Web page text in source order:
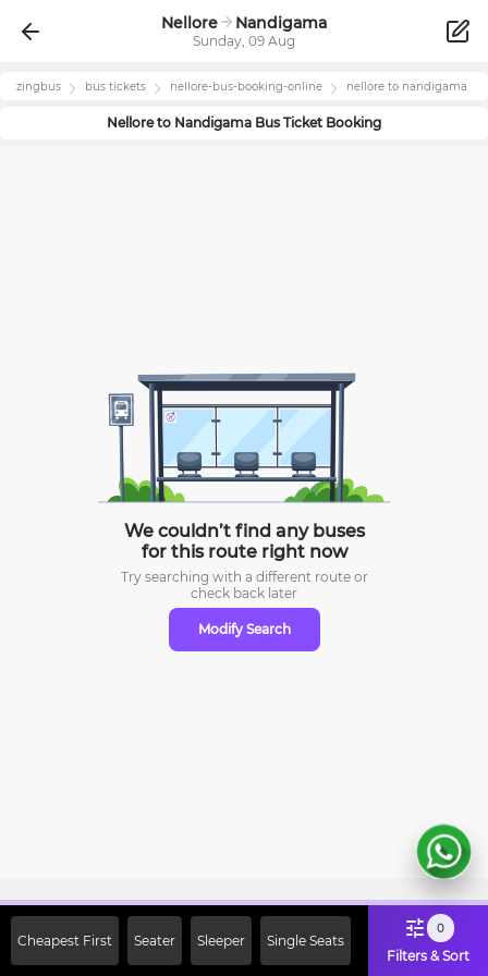
Nellore Nandigama
Sunday, 09 Aug
zingbus bus tickets nellore-bus-booking-online nellore to nandigama
Nelloreto Nandigama Bus Ticket Booking
We couldn’t find any buses
for this route right now
Try searching with a different route or
check back later
Modify Search
Cheapest First Seater Sleeper Single Seats
0
Filters & Sort
Off on First Booking. Use Code